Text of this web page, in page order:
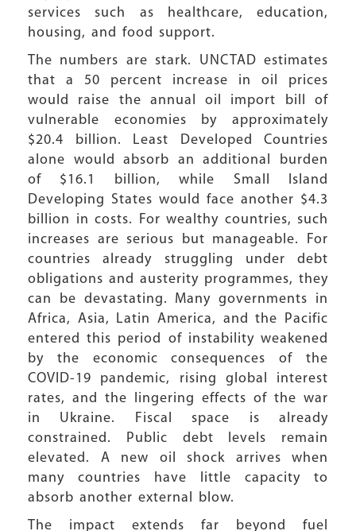
services such as healthcare, education,
housing, and food support.
The numbers are stark. UNCTAD estimates
that a 50 percent increase in oil prices
would raise the annual oil import bill of
vulnerable economies by approximately
$20.4 billion. Least Developed Countries
alone would absorb an additional burden
of $16.1 billion, while Small Island
Developing States would face another $4.3
billion in costs. For wealthy countries, such
increases are serious but manageable. For
countries already struggling under debt
obligations and austerity programmes, they
can be devastating. Many governments in
Africa, Asia, Latin America, and the Pacific
entered this period of instability weakened
by the economic consequences of the
COVID-19 pandemic, rising global interest
rates, and the lingering effects of the war
in Ukraine. Fiscal space is already
constrained. Public debt levels remain
elevated. A new oil shock arrives when
many countries have little capacity to
absorb another external blow.
The impact extends far beyond fuel